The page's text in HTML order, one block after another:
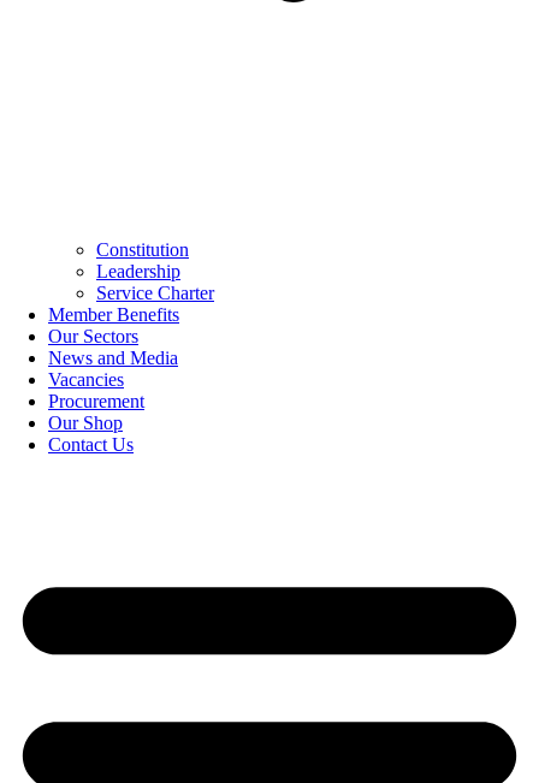
Constitution
Leadership
Service Charter
Member Benefits
Our Sectors
News and Media
Vacancies
Procurement
Our Shop
Contact Us